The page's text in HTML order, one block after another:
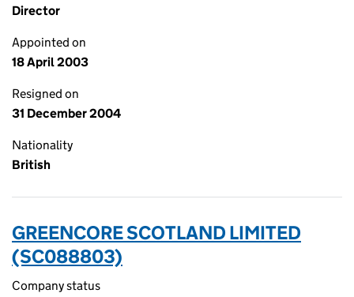
Director
Appointed on
18 April 2003
Resigned on
31 December 2004
Nationality
British
GREENCORE SCOTLAND LIMITED
(SC088803)
Company status